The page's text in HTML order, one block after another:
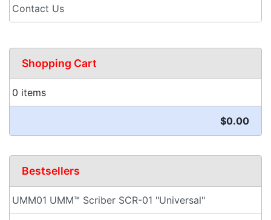
Contact Us
Shopping Cart
0 items
$0.00
Bestsellers
UMM01 UMM™ Scriber SCR-01 "Universal"